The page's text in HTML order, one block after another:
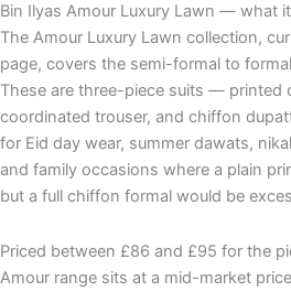
Bin Ilyas Amour Luxury Lawn — what
The Amour Luxury Lawn collection,
page, covers the semi-formal to
These are three-piece suits — printed
coordinated trouser, and chiffon
for Eid day wear, summer dawats,
and family occasions where a plain
but a full chiffon formal would be
Priced between £86 and £95 for the
Amour range sits at a mid-market